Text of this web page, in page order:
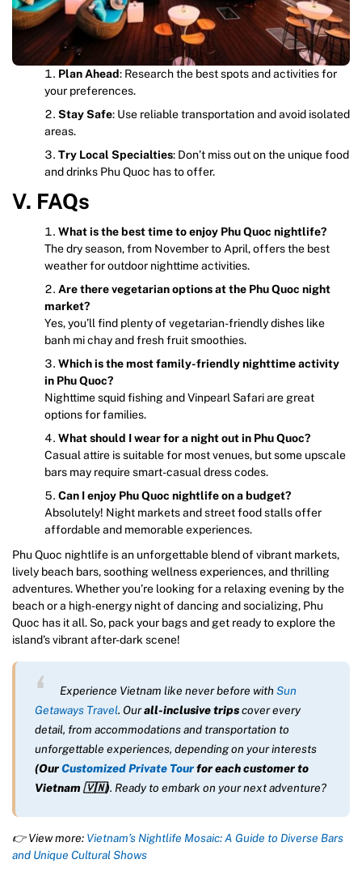
Plan Ahead: Research the best spots and activities for
your preferences.
Stay Safe: Use reliable transportation and avoid isolated
areas.
Try Local Specialties: Don’t miss out on the unique food
and drinks Phu Quoc has to offer.
V. FAQs
What is the best time to enjoy Phu Quoc nightlife?
The dry season, from November to April, offers the best
weather for outdoor nighttime activities.
Are there vegetarian options at the Phu Quoc night
market?
Yes, you’ll find plenty of vegetarian-friendly dishes like
banh mi chay and fresh fruit smoothies.
Which is the most family-friendly nighttime activity
in Phu Quoc?
Nighttime squid fishing and Vinpearl Safari are great
options for families.
What should I wear for a night out in Phu Quoc?
Casual attire is suitable for most venues, but some upscale
bars may require smart-casual dress codes.
Can I enjoy Phu Quoc nightlife on a budget?
Absolutely! Night markets and street food stalls offer
affordable and memorable experiences.
Phu Quoc nightlife is an unforgettable blend of vibrant markets,
lively beach bars, soothing wellness experiences, and thrilling
adventures. Whether you’re looking for a relaxing evening by the
beach or a high-energy night of dancing and socializing, Phu
Quoc has it all. So, pack your bags and get ready to explore the
island’s vibrant after-dark scene!
Experience Vietnam like never before withSun
Getaways Travel. Ourall-inclusive tripscover every
detail, from accommodations and transportation to
unforgettable experiences, depending on your interests
(OurCustomized Private Tourfor each customer to
Vietnam 🇻🇳). Ready to embark on your next adventure?
👉 View more: Vietnam’s Nightlife Mosaic: A Guide to Diverse Bars
and Unique Cultural Shows